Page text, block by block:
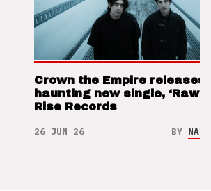
Crown the Empire releases
haunting new single, ‘Raw’
Rise Records
26 JUN 26 BY NAO